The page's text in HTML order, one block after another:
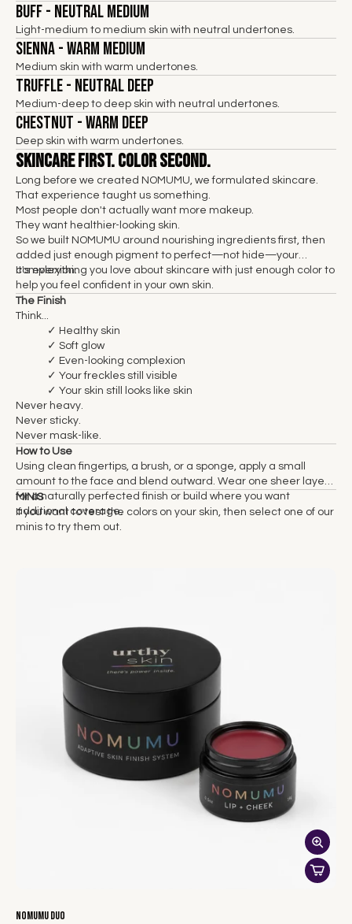
Buff - Neutral Medium
Light-medium to medium skin with neutral undertones.
Sienna - Warm Medium
Medium skin with warm undertones.
Truffle - Neutral Deep
Medium-deep to deep skin with neutral undertones.
Chestnut - Warm Deep
Deep skin with warm undertones.
Skincare First. Color Second.
Long before we created NOMUMU, we formulated skincare.
That experience taught us something.
Most people don't actually want more makeup.
They want healthier-looking skin.
So we built NOMUMU around nourishing ingredients first, then
added just enough pigment to perfect—not hide—your
complexion.
It's everything you love about skincare with just enough color to
help you feel confident in your own skin.
The Finish
Think...
✓ Healthy skin
✓ Soft glow
✓ Even-looking complexion
✓ Your freckles still visible
✓ Your skin still looks like skin
Never heavy.
Never sticky.
Never mask-like.
How to Use
Using clean fingertips, a brush, or a sponge, apply a small
amount to the face and blend outward. Wear one sheer layer
for a naturally perfected finish or build where you want
additional coverage.
MINIS
If you want to test the colors on your skin, then select one of our
minis to try them out.
NOMUMU Duo